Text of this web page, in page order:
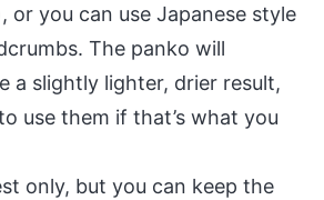
or you can use Japanese style
The panko will
a slightly lighter, drier result,
use them if that’s what you
only, but you can keep the